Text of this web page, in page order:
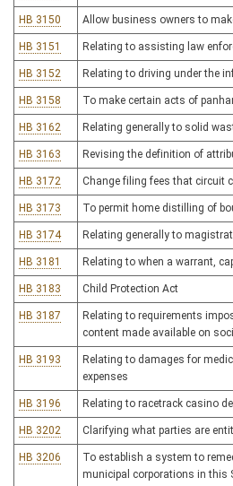
HB 3150 Allow business owners to
HB 3151 Relating to assisting law
HB 3152 Relating to driving under the
HB 3158 To make certain acts of
HB 3162 Relating generally to solid
HB 3163 Revising the definition of
HB 3172 Change filing fees that circuit
HB 3173 To permit home distilling of
HB 3174 Relating generally to
HB 3181 Relating to when a warrant,
HB 3183 Child Protection Act
HB 3187
Relating to requirements
content made available on
HB 3193
Relating to damages for
expenses
HB 3196 Relating to racetrack casino
HB 3202 Clarifying what parties are
HB 3206
To establish a system to
municipal corporations in this